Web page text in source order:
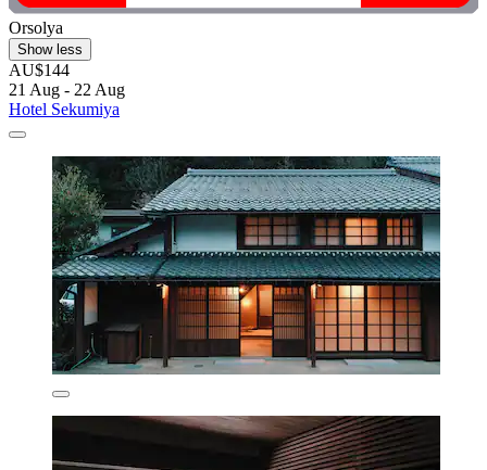
Orsolya
Show less
AU$144
21 Aug - 22 Aug
Hotel Sekumiya